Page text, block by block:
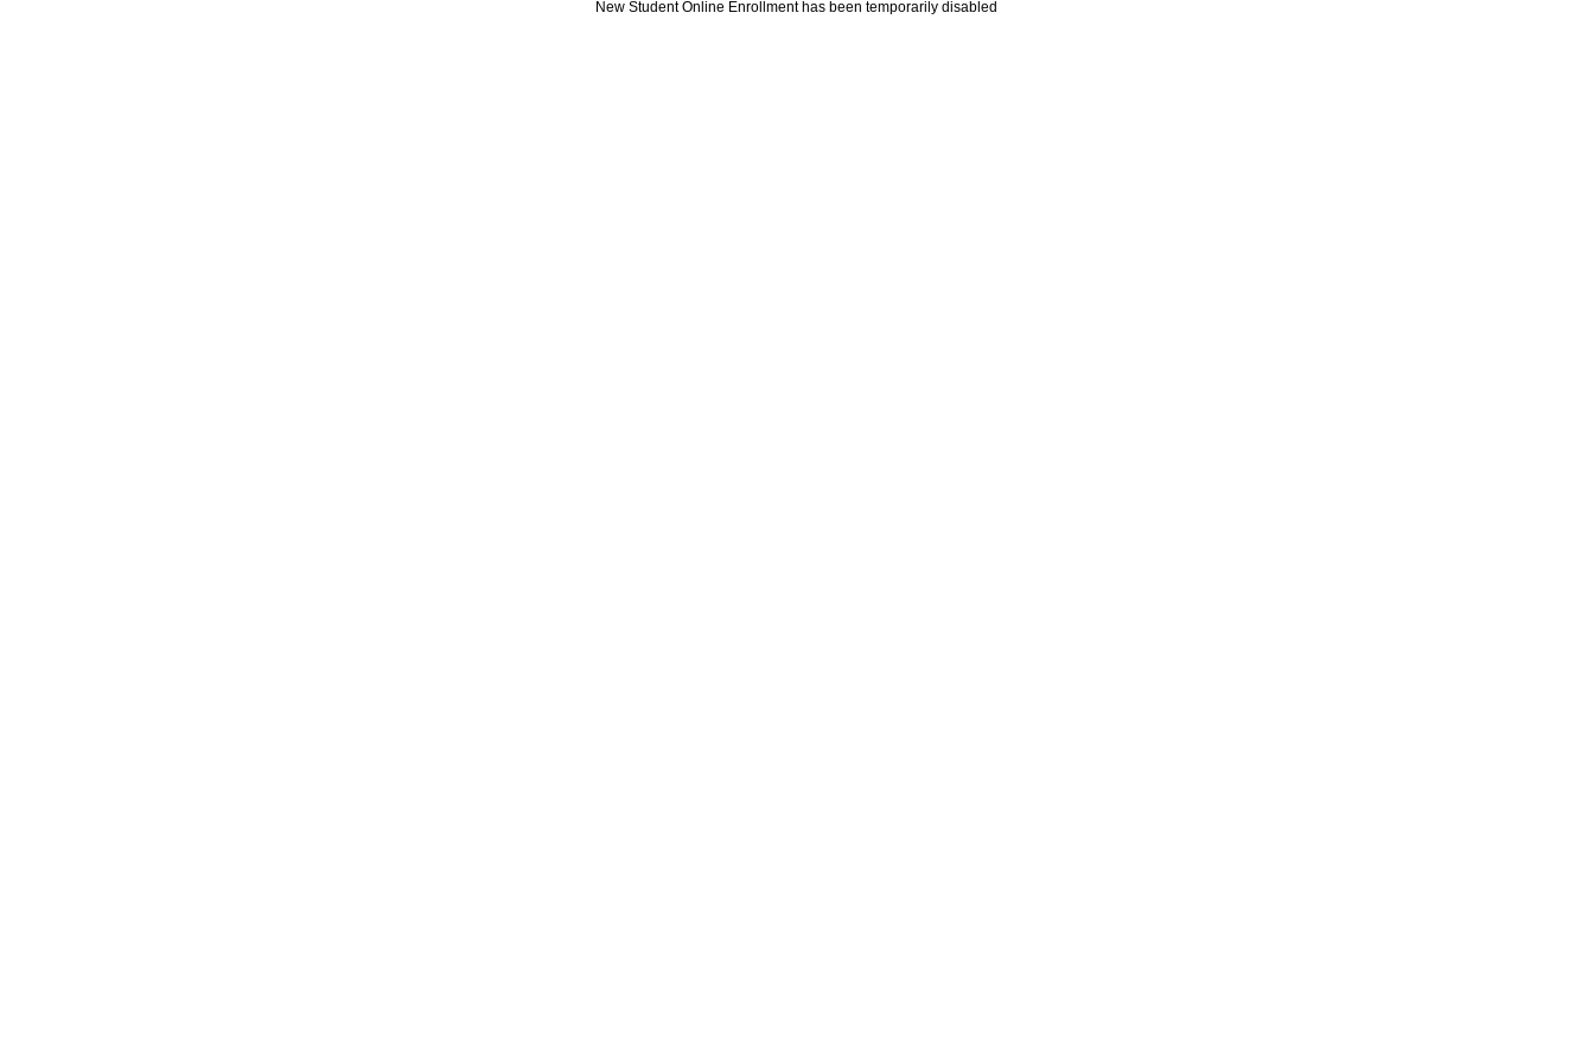
New Student Online Enrollment has been temporarily disabled